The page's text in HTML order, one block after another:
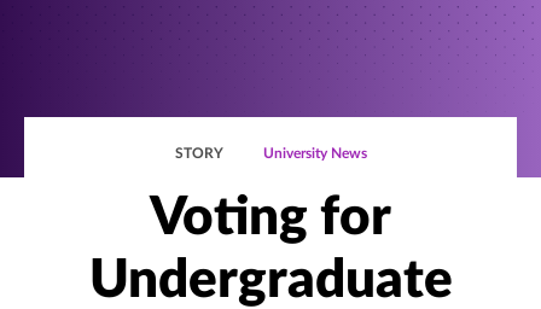
STORY University News
Voting for
Undergraduate